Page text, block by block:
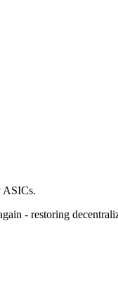
ASICs.
- restoring